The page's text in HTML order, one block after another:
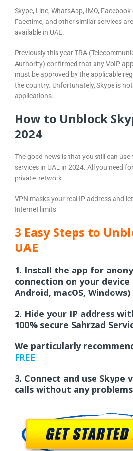
Skype, Line, WhatsApp, IMO, Facebook
Facetime, and other similar services
available in UAE.
Previously this year TRA
Authority) confirmed that any VoIP
must be approved by the applicable
the country. Unfortunately, Skype is
applications.
How to Unblock
2024
The good news is that you still can use
services in UAE in 2024. All you need
private network.
VPN masks your real IP address and
Internet limits.
3 Easy Steps to
UAE
1. Install the app for
connection on your device
Android, macOS, Windows)
2. Hide your IP address
100% secure Sahrzad
We particularly
FREE
3. Connect and use Skype
calls without any